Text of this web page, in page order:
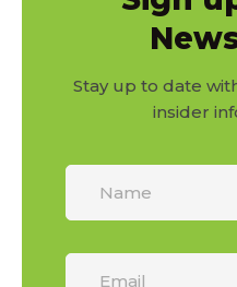
Stay up to date
insider